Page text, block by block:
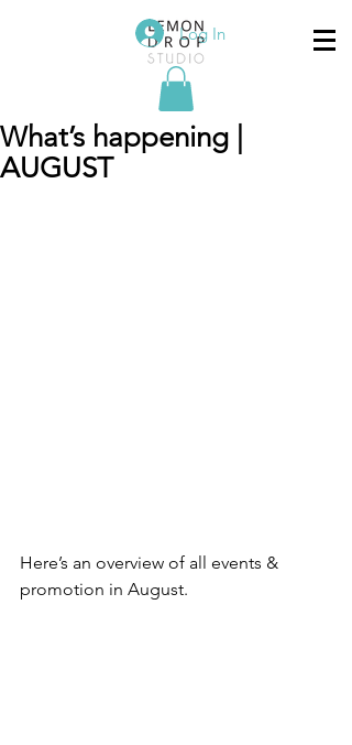
Log In
What’s happening |
AUGUST
Here’s an overview of all events &
promotion in August.